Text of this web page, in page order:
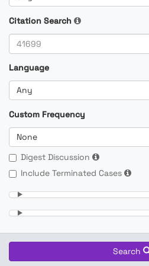
Citation Search
Language
Any
Custom Frequency
None
Digest Discussion
Include Terminated Cases
Search